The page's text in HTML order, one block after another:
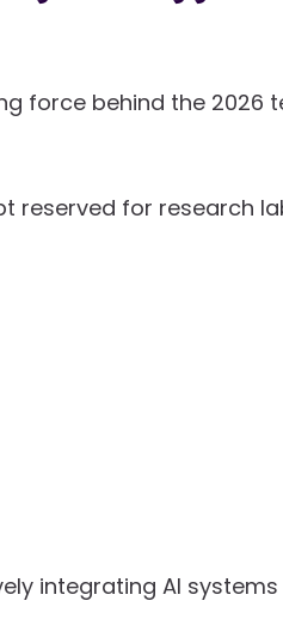
force behind the 2026
reserved for research
integrating AI